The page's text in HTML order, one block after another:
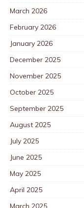
March 2026
February 2026
January 2026
December 2025
November 2025
October 2025
September 2025
August 2025
July 2025
June 2025
May 2025
April 2025
March 2025